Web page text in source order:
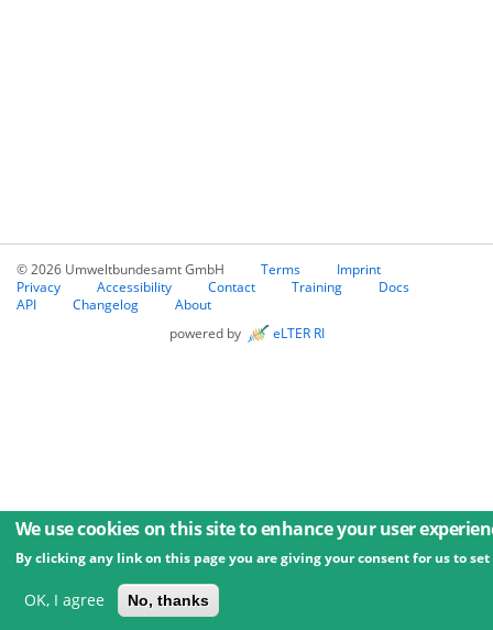
© 2026 Umweltbundesamt GmbH Terms
Imprint
Privacy
Accessibility Contact Training
Docs
API
Changelog
About
powered by
eLTER RI
We use cookies on this site to enhance your user
By clicking any link on this page you are giving your consent for us to set
OK, I agree No, thanks